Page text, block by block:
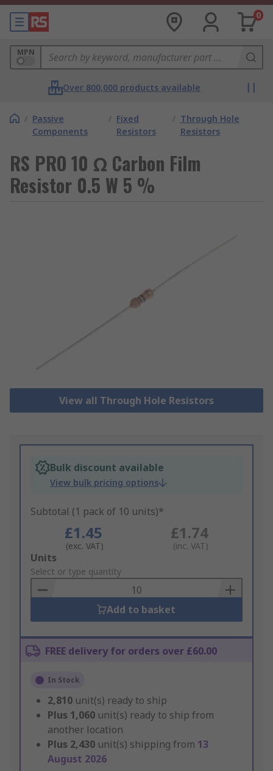
0
MPN
Over 800,000 products available
/ Passive
Components
/ Fixed
Resistors
/ Through Hole
Resistors
RS PRO 10 Ω Carbon Film
Resistor 0.5 W 5 %
View all Through Hole Resistors
Bulk discount available
View bulk pricing options
Subtotal (1 pack of 10 units)*
£1.45
(exc. VAT)
£1.74
(inc. VAT)
Add
to
Basket
Units
Select or type quantity
Add to basket
FREE delivery for orders over £60.00
In Stock
2,810 unit(s) ready to ship
Plus 1,060 unit(s) ready to ship from
another location
Plus 2,430 unit(s) shipping from 13
August 2026